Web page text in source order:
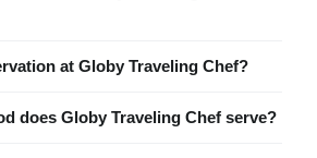
at Globy Traveling Chef?
does Globy Traveling Chef serve?